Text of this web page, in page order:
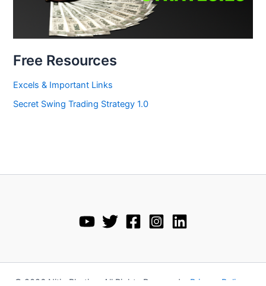
Free Resources
Excels & Important Links
Secret Swing Trading Strategy 1.0
© 2026 Nitin Bhatia • All Rights Reserved • Privacy Policy